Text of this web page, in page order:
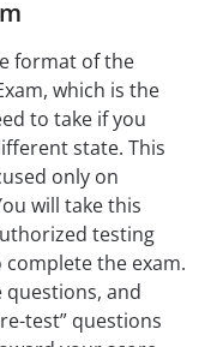
format of the
which is the
to take if you
state. This
only on
will take this
testing
the exam.
and
test” questions